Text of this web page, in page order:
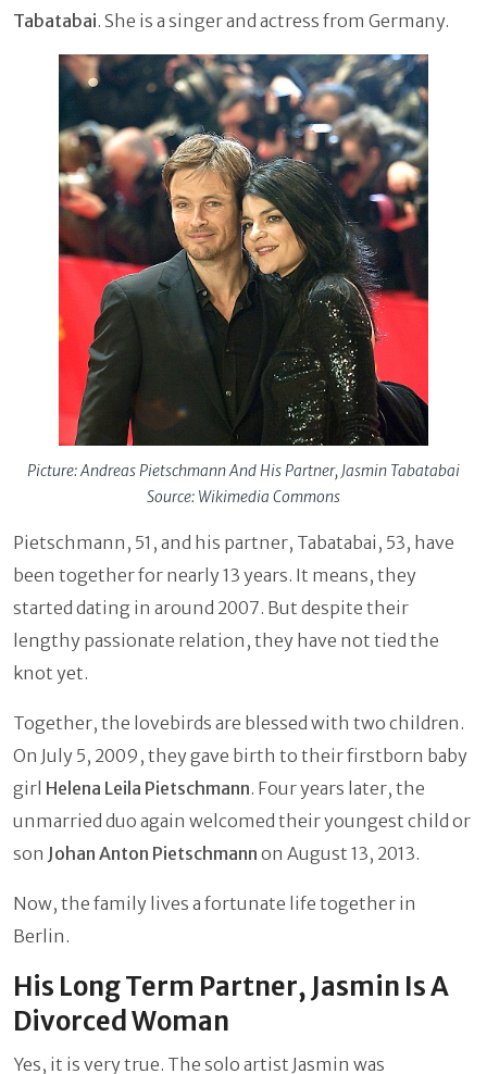
Tabatabai. She is a singer and actress from Germany.
Picture: Andreas Pietschmann And His Partner, Jasmin Tabatabai
Source: Wikimedia Commons
Pietschmann, 51, and his partner, Tabatabai, 53, have
been together for nearly 13 years. It means, they
started dating in around 2007. But despite their
lengthy passionate relation, they have not tied the
knot yet.
Together, the lovebirds are blessed with two children.
On July 5, 2009, they gave birth to their firstborn baby
girl Helena Leila Pietschmann. Four years later, the
unmarried duo again welcomed their youngest child or
son Johan Anton Pietschmann on August 13, 2013.
Now, the family lives a fortunate life together in
Berlin.
His Long Term Partner, Jasmin Is A
Divorced Woman
Yes, it is very true. The solo artist Jasmin was